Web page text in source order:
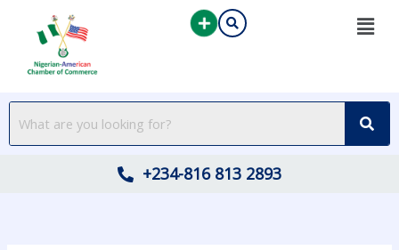
content
+234-816 813 2893